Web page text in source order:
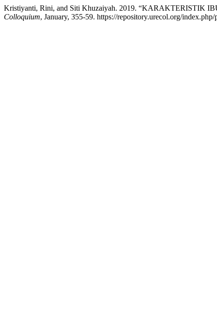
Kristiyanti, Rini, and Siti Khuzaiyah. 2019. “KARAKTERISTIK
Colloquium, January, 355-59. https://repository.urecol.org/